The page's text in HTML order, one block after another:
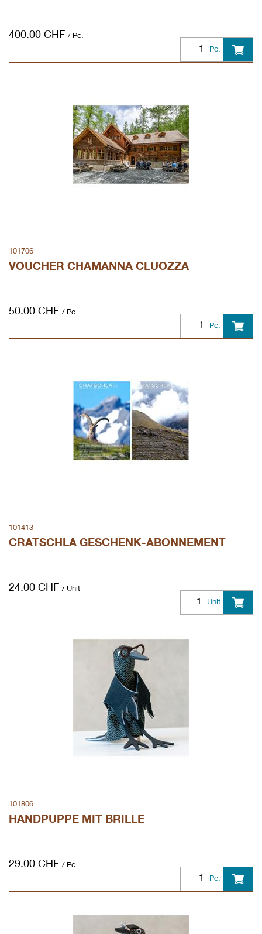
400.00 CHF / Pc.
Pc.
50.00 CHF / Pc.
Pc.
101706
VOUCHER CHAMANNA CLUOZZA
24.00 CHF / Unit
Unit
101413
CRATSCHLA GESCHENK-ABONNEMENT
29.00 CHF / Pc.
Pc.
101806
HANDPUPPE MIT BRILLE